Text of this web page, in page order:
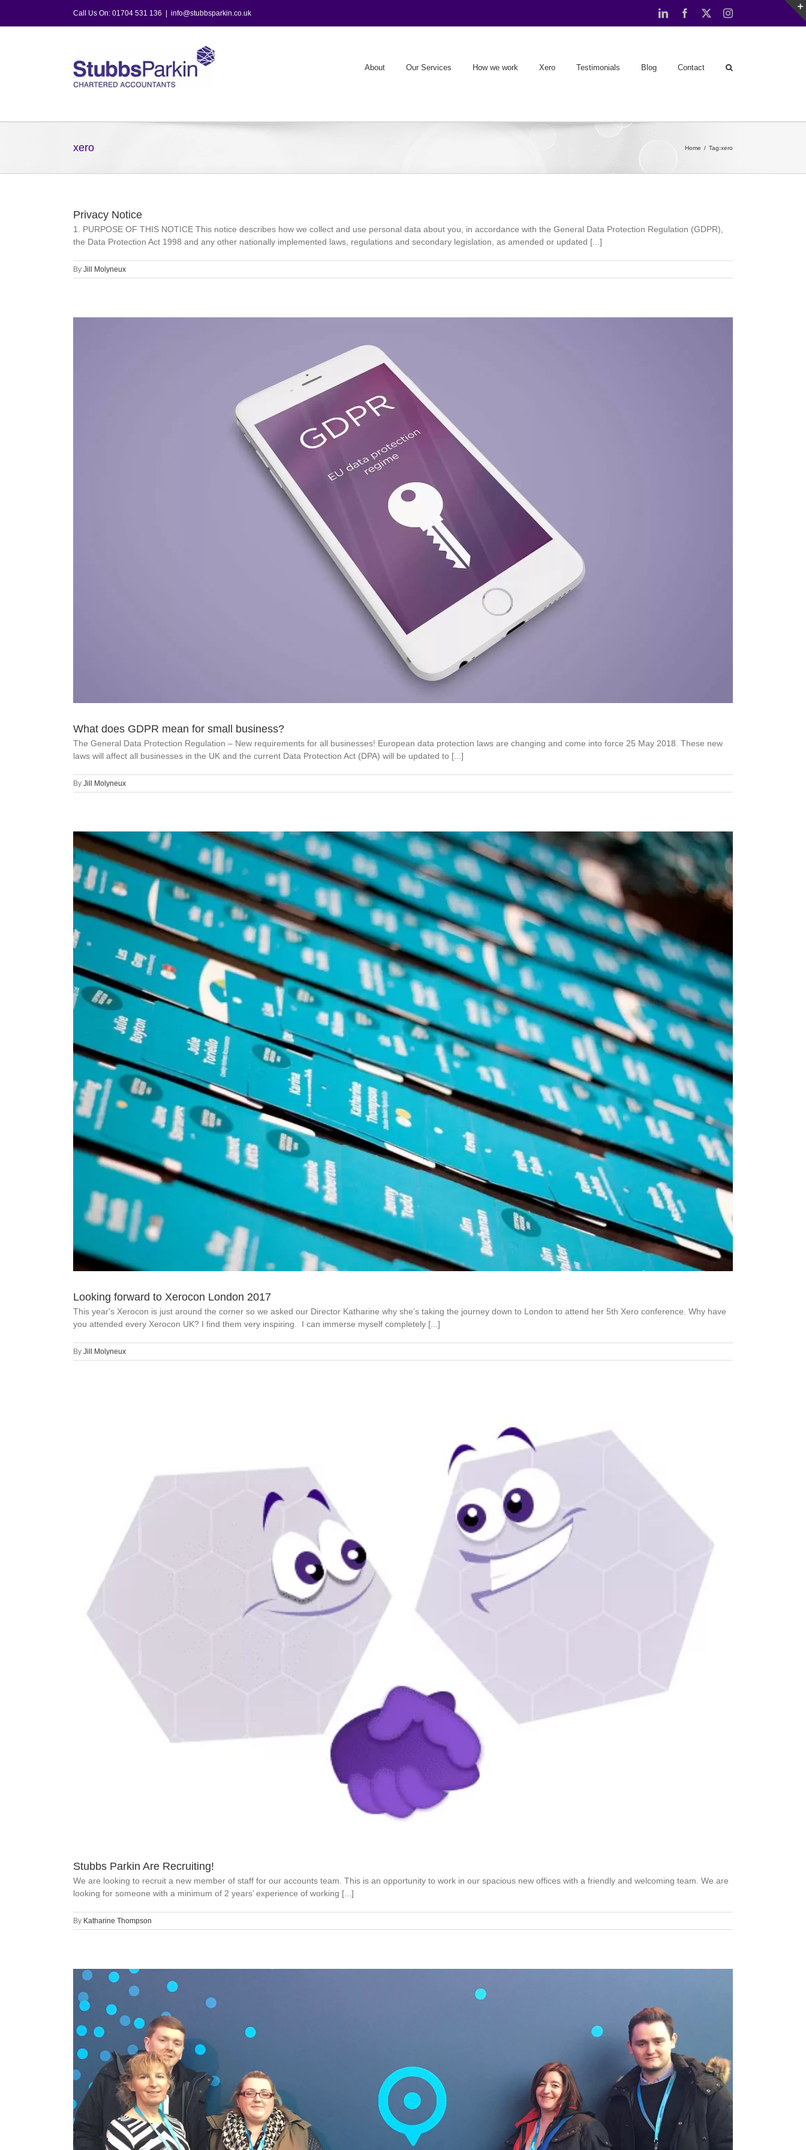
Call Us On: 01704 531 136 info@stubbsparkin.co.uk LinkedInFacebook Instagram
About Our Services How we work Xero Testimonials Blog Contact
xero Home Tag:xero
Privacy Notice
1. PURPOSE OF THIS NOTICE This notice describes how we collect and use personal data about you, in accordance with the General Data Protection Regulation (GDPR),
the Data Protection Act 1998 and any other nationally implemented laws, regulations and secondary legislation, as amended or updated [...]
By Jill Molyneux
What does GDPR mean for small business?
The General Data Protection Regulation – New requirements for all businesses! European data protection laws are changing and come into force 25 May 2018. These new
laws will affect all businesses in the UK and the current Data Protection Act (DPA) will be updated to [...]
By Jill Molyneux
Looking forward to Xerocon London 2017
This year's Xerocon is just around the corner so we asked our Director Katharine why she’s taking the journey down to London to attend her 5th Xero conference. Why have
you attended every Xerocon UK? I find them very inspiring. I can immerse myself completely [...]
By Jill Molyneux
Stubbs Parkin Are Recruiting!
We are looking to recruit a new member of staff for our accounts team. This is an opportunity to work in our spacious new offices with a friendly and welcoming team. We are
looking for someone with a minimum of 2 years’ experience of working [...]
By Katharine Thompson